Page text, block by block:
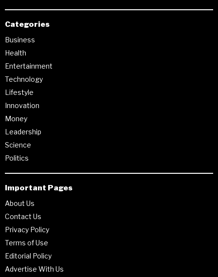
Categories
Business
Health
Entertainment
Technology
Lifestyle
Innovation
Money
Leadership
Science
Politics
Important Pages
About Us
Contact Us
Privacy Policy
Terms of Use
Editorial Policy
Advertise With Us